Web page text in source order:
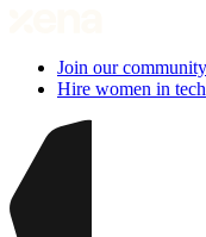
Join our community
Hire women in tech